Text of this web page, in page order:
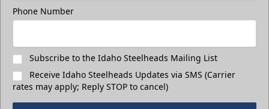
Phone Number
Subscribe to the Idaho Steelheads Mailing List
Receive Idaho Steelheads Updates via SMS (Carrier
rates may apply; Reply STOP to cancel)